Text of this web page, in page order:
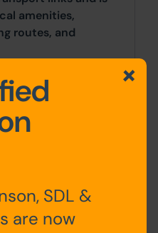
amenities,
routes, and
are contained
SDL &
are now